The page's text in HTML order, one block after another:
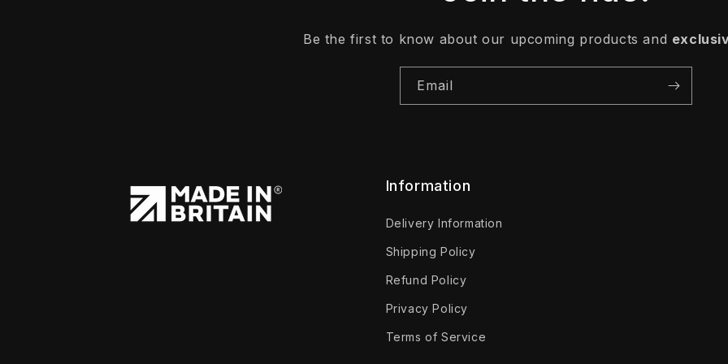
Be the first to know about our upcoming products and
Email
Information
Delivery Information
Shipping Policy
Refund Policy
Privacy Policy
Terms of Service